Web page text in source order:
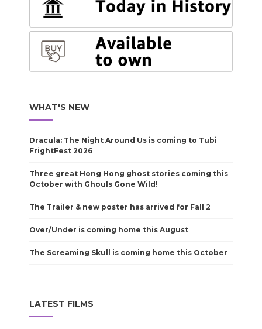
WHAT'S NEW
Dracula: The Night Around Us is coming to Tubi
FrightFest 2026
Three great Hong Hong ghost stories coming this
October with Ghouls Gone Wild!
The Trailer & new poster has arrived for Fall 2
Over/Under is coming home this August
The Screaming Skull is coming home this October
LATEST FILMS